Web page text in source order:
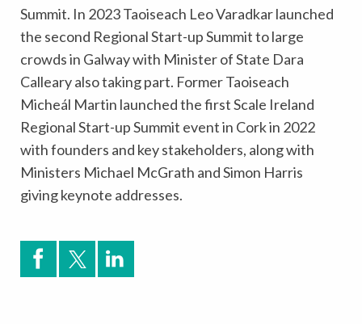
Summit. In 2023 Taoiseach Leo Varadkar launched
the second Regional Start-up Summit to large
crowds in Galway with Minister of State Dara
Calleary also taking part. Former Taoiseach
Micheál Martin launched the first Scale Ireland
Regional Start-up Summit event in Cork in 2022
with founders and key stakeholders, along with
Ministers Michael McGrath and Simon Harris
giving keynote addresses.